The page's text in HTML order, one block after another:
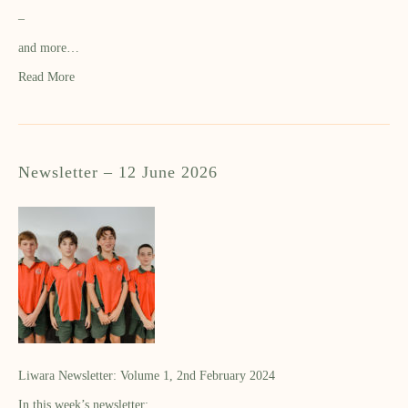
–
and more…
Read More
Newsletter – 12 June 2026
Liwara Newsletter: Volume 1, 2nd February 2024
In this week’s newsletter: